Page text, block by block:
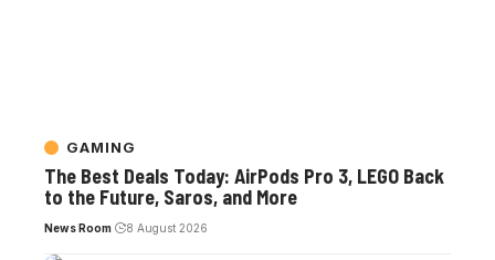
GAMING
The Best Deals Today: AirPods Pro 3, LEGO Back
to the Future, Saros, and More
News Room 8 August 2026